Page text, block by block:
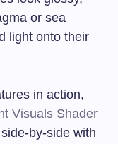
or sea
light onto their
in action,
Visuals Shader
by-side with